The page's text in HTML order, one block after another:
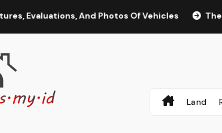
And Photos Of Vehicles The Integral
Land